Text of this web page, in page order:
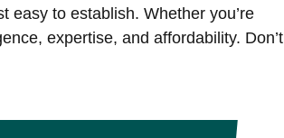
easy to establish. Whether you’re
expertise, and affordability. Don’t